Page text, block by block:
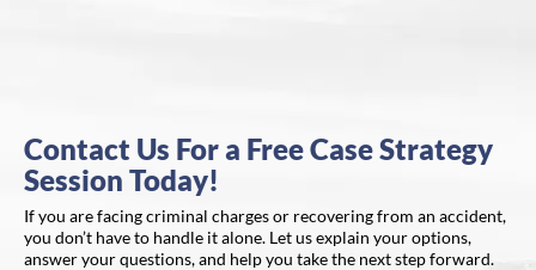
Contact Us For a Free Case Strategy
Session Today!
If you are facing criminal charges or recovering from an accident,
you don’t have to handle it alone. Let us explain your options,
answer your questions, and help you take the next step forward.